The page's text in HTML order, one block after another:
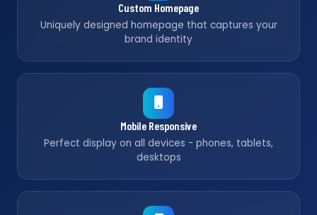
Custom Homepage
Uniquely designed homepage that captures your
brand identity
Mobile Responsive
Perfect display on all devices - phones, tablets,
desktops